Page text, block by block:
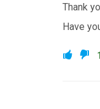
Thank
Have